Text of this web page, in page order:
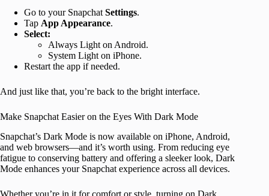
Go to your Snapchat Settings.
Tap App Appearance.
Select:
Always Light on Android.
System Light on iPhone.
Restart the app if needed.
And just like that, you’re back to the bright interface.
Make Snapchat Easier on the Eyes With Dark Mode
Snapchat’s Dark Mode is now available on iPhone, Android,
and web browsers—and it’s worth using. From reducing eye
fatigue to conserving battery and offering a sleeker look, Dark
Mode enhances your Snapchat experience across all devices.
Whether you’re in it for comfort or style, turning on Dark